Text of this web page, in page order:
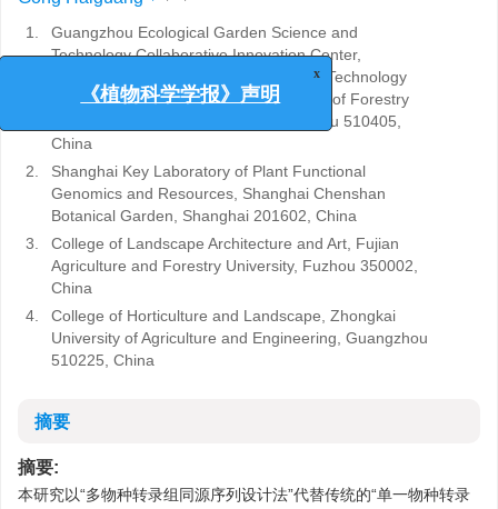
1.
Guangzhou Ecological Garden Science and
Technology Collaborative Innovation Center,
Guangzhou Garden Plant Science and Technology
Resource Garden, Guangzhou Institute of Forestry
and Landscape Architecture, Guangzhou 510405,
China
2.
Shanghai Key Laboratory of Plant Functional
Genomics and Resources, Shanghai Chenshan
Botanical Garden, Shanghai 201602, China
3.
College of Landscape Architecture and Art, Fujian
Agriculture and Forestry University, Fuzhou 350002,
China
4.
College of Horticulture and Landscape, Zhongkai
University of Agriculture and Engineering, Guangzhou
510225, China
摘要
摘要:
本研究以“多物种转录组同源序列设计法”代替传统的“单一物种转录
《植物科学学报》声明